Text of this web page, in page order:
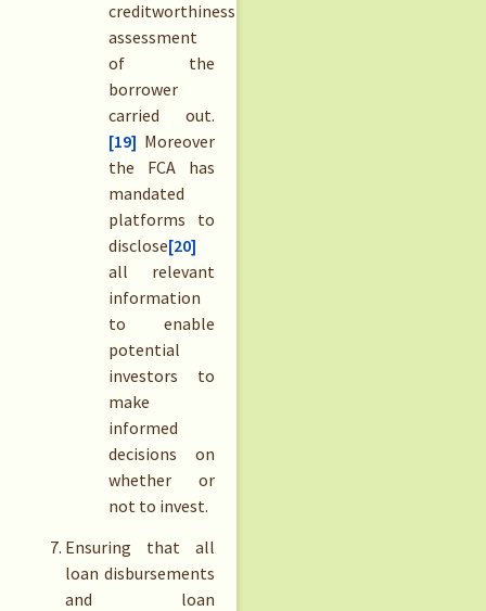
creditworthiness
assessment
of the
borrower
carried out.
[19] Moreover
the FCA has
mandated
platforms to
disclose[20]
all relevant
information
to enable
potential
investors to
make
informed
decisions on
whether or
not to invest.
Ensuring that all
loan disbursements
and loan